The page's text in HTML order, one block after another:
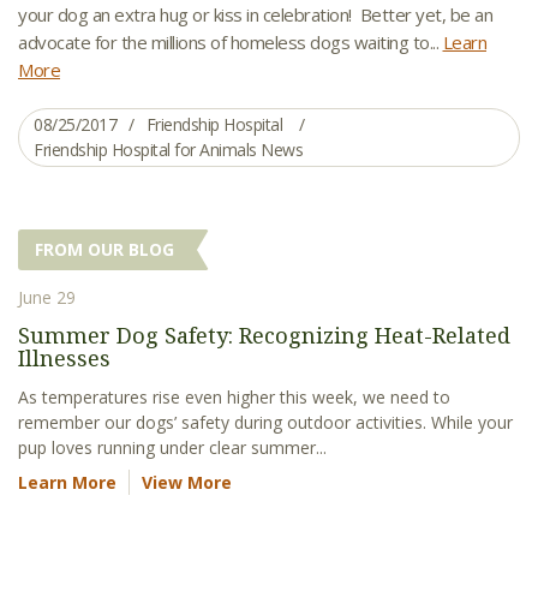
your dog an extra hug or kiss in celebration! Better yet, be an
advocate for the millions of homeless dogs waiting to... Learn
More
08/25/2017
Friendship Hospital
Friendship Hospital for Animals News
FROM OUR BLOG
June 29
Summer Dog Safety: Recognizing Heat-Related
Illnesses
As temperatures rise even higher this week, we need to
remember our dogs’ safety during outdoor activities. While your
pup loves running under clear summer...
Learn More
View More